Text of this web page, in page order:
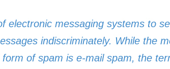
electronic messaging systems to
indiscriminately. While the
form of spam is e-mail spam, the